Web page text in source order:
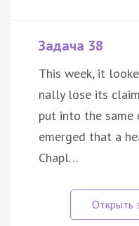
Задача 38
This week, it
nally lose its
put into the same
emerged that a
Chapl…